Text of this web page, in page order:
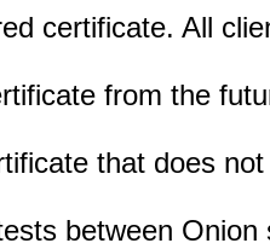
certificate. All
from the
that does
between Onion